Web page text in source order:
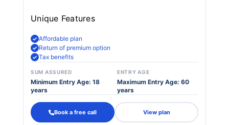
Unique Features
Affordable plan
Return of premium option
Tax benefits
SUM ASSURED
Minimum Entry Age: 18
years
ENTRY AGE
Maximum Entry Age: 60
years
Book a free call View plan